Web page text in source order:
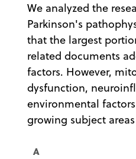
We analyzed the
Parkinson's
that the largest
related documents
factors. However,
dysfunction,
environmental
growing subject